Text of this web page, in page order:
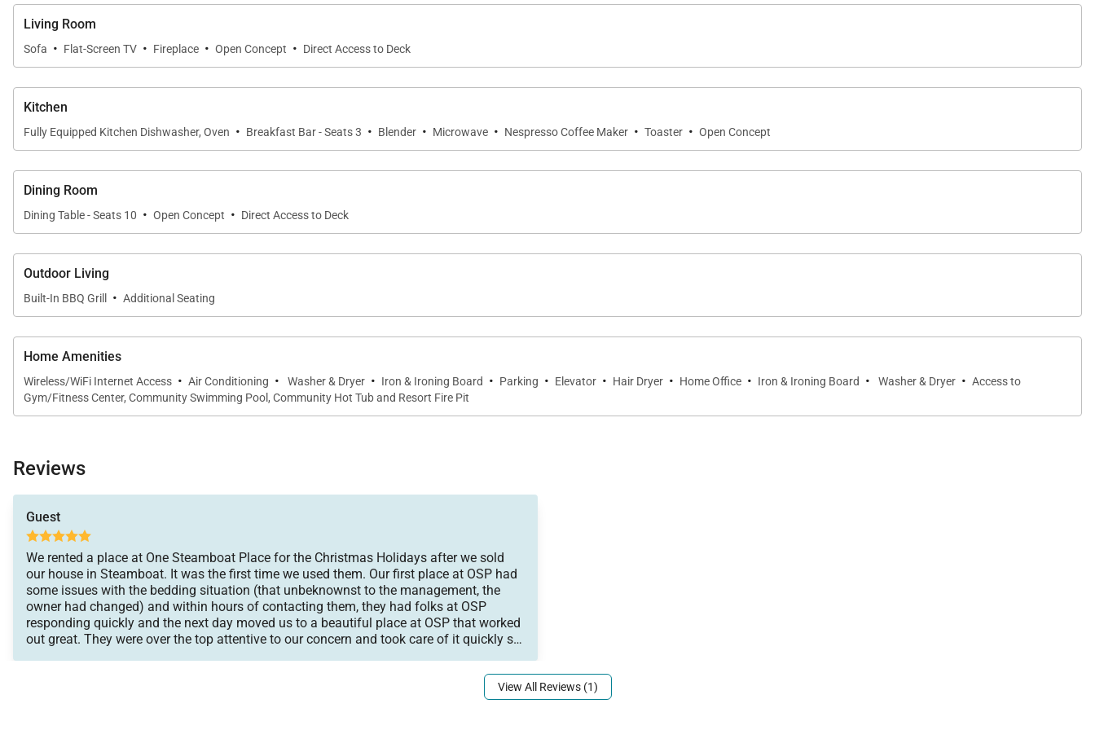
Living Room
Sofa · Flat-Screen TV · Fireplace · Open Concept · Direct Access to Deck
Kitchen
Fully Equipped Kitchen Dishwasher, Oven · Breakfast Bar - Seats 3 · Blender · Microwave · Nespresso Coffee Maker · Toaster · Open Concept
Dining Room
Dining Table - Seats 10 · Open Concept · Direct Access to Deck
Outdoor Living
Built-In BBQ Grill · Additional Seating
Home Amenities
Wireless/WiFi Internet Access · Air Conditioning · Washer & Dryer · Iron & Ironing Board · Parking · Elevator · Hair Dryer · Home Office · Iron & Ironing Board · Washer & Dryer · Access to
Gym/Fitness Center, Community Swimming Pool, Community Hot Tub and Resort Fire Pit
Reviews
Guest
We rented a place at One Steamboat Place for the Christmas Holidays after we sold
our house in Steamboat. It was the first time we used them. Our first place at OSP had
some issues with the bedding situation (that unbeknownst to the management, the
owner had changed) and within hours of contacting them, they had folks at OSP
responding quickly and the next day moved us to a beautiful place at OSP that worked
out great. They were over the top attentive to our concern and took care of it quickly so
View All Reviews (1)